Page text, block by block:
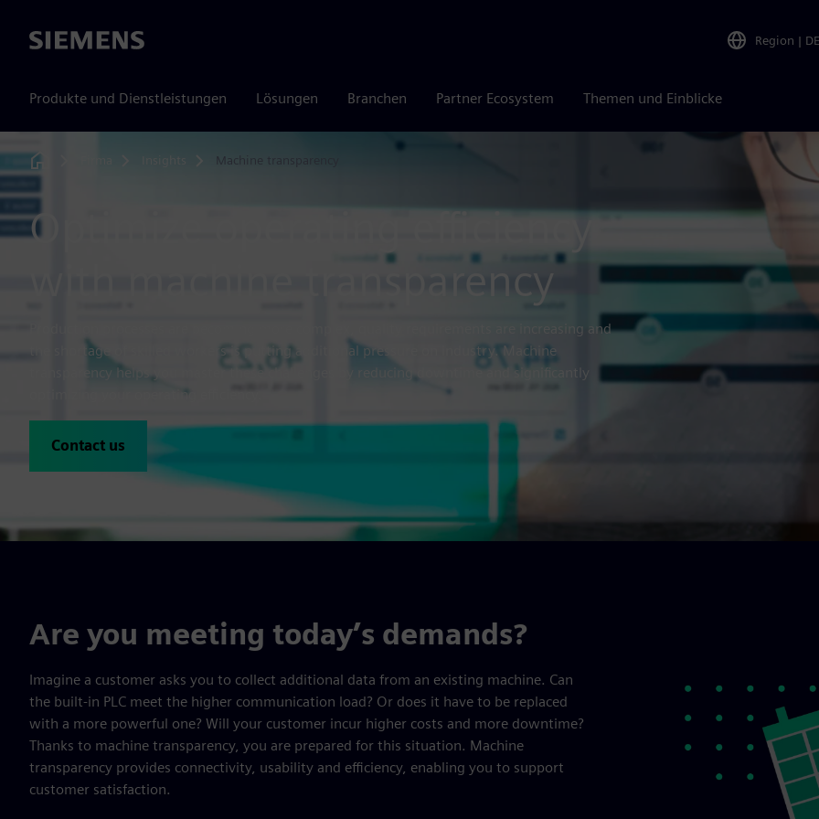
Siemens Region | DE
Produkte und Dienstleistungen Lösungen Branchen Partner Ecosystem Themen und Einblicke
Home
Insights Machine transparency
Optimize operating efficiency
with machine transparency
Production processes are becoming more complex, quality requirements are increasing and
the shortage of skilled workers is putting additional pressure on industry. Machine
transparency helps you master these challenges by reducing downtime and significantly
optimizing your operating efficiency.
Contact us
Are you meeting today’s demands?
Imagine a customer asks you to collect additional data from an existing machine. Can
the built-in PLC meet the higher communication load? Or does it have to be replaced
with a more powerful one? Will your customer incur higher costs and more downtime?
Thanks to machine transparency, you are prepared for this situation. Machine
transparency provides connectivity, usability and efficiency, enabling you to support
customer satisfaction.